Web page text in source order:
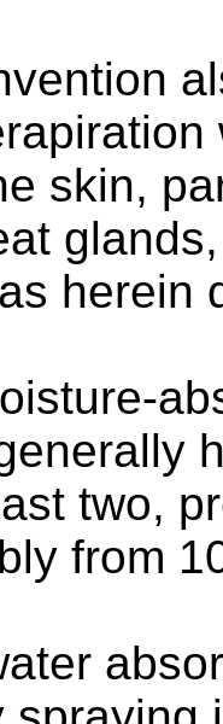
skin,
herein
two,
from